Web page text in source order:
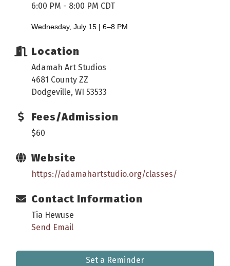
6:00 PM - 8:00 PM CDT
Wednesday, July 15 | 6–8 PM
Location
Adamah Art Studios
4681 County ZZ
Dodgeville, WI 53533
Fees/Admission
$60
Website
https://adamahartstudio.org/classes/
Contact Information
Tia Hewuse
Send Email
Set a Reminder